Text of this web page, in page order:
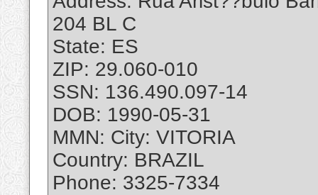
204 BL C
State: ES
ZIP: 29.060-010
SSN: 136.490.097-14
DOB: 1990-05-31
MMN: City: VITORIA
Country: BRAZIL
Phone: 3325-7334